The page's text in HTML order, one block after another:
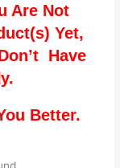
Are Not
Yet,
Have
Better.